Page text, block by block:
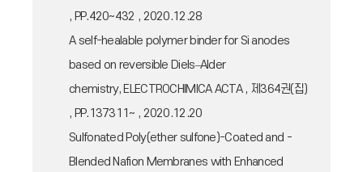
, PP.420~432 , 2020.12.28
A self-healable polymer binder for Si anodes
based on reversible Diels–Alder
chemistry, ELECTROCHIMICA ACTA , 제364권(집)
, PP.137311~ , 2020.12.20
Sulfonated Poly(ether sulfone)-Coated and -
Blended Nafion Membranes with Enhanced